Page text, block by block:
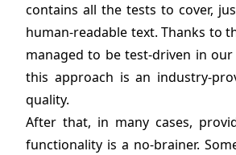
contains all the tests to cover,
human-readable text. Thanks to
managed to be test-driven in
this approach is an industry-
quality.
After that, in many cases,
functionality is a no-brainer.